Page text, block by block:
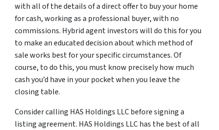
with all of the details of a direct offer to buy your home
for cash, working as a professional buyer, with no
commissions. Hybrid agent investors will do this for you
to make an educated decision about which method of
sale works best for your specific circumstances. Of
course, to do this, you must know precisely how much
cash you’d have in your pocket when you leave the
closing table.
Consider calling HAS Holdings LLC before signing a
listing agreement. HAS Holdings LLC has the best of all